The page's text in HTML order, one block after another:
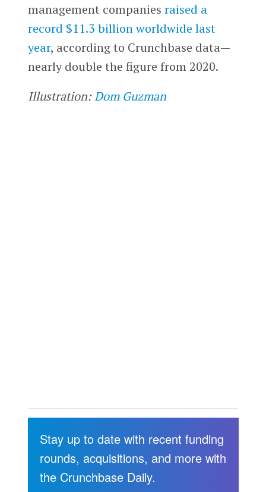
management companies raised a
record $11.3 billion worldwide last
year, according to Crunchbase data—
nearly double the figure from 2020.
Illustration:Dom Guzman
Stay up to date with recent funding
rounds, acquisitions, and more with
the Crunchbase Daily.